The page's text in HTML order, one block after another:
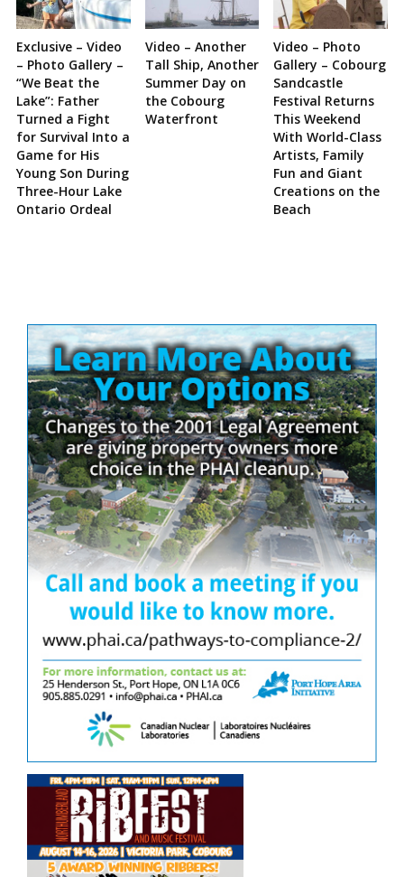
Exclusive – Video
– Photo Gallery –
“We Beat the
Lake”: Father
Turned a Fight
for Survival Into a
Game for His
Young Son During
Three-Hour Lake
Ontario Ordeal
Video – Another
Tall Ship, Another
Summer Day on
the Cobourg
Waterfront
Video – Photo
Gallery – Cobourg
Sandcastle
Festival Returns
This Weekend
With World-Class
Artists, Family
Fun and Giant
Creations on the
Beach